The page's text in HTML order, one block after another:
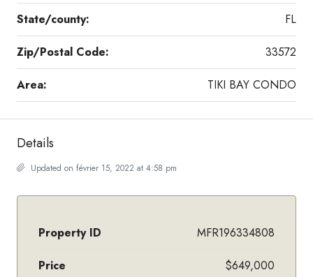
State/county: FL
Zip/Postal Code: 33572
Area: TIKI BAY CONDO
Details
Updated on février 15, 2022 at 4:58 pm
Property ID MFR196334808
Price $649,000